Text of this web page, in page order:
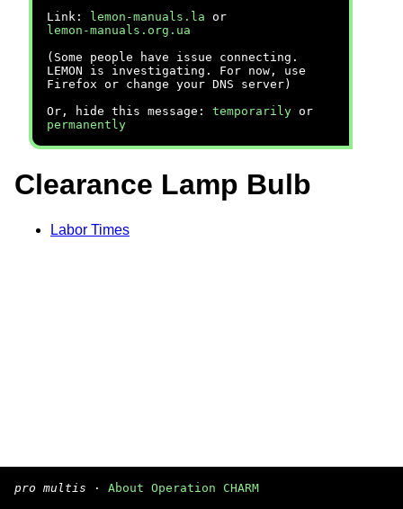
Link:
lemon-manuals.la or
lemon-manuals.org.ua
(Some people have issue connecting.
LEMON is investigating. For now, use
Firefox or change your DNS server)
Or, hide this message: temporarily or
permanently
Clearance Lamp Bulb
Labor Times
pro multis · About Operation CHARM